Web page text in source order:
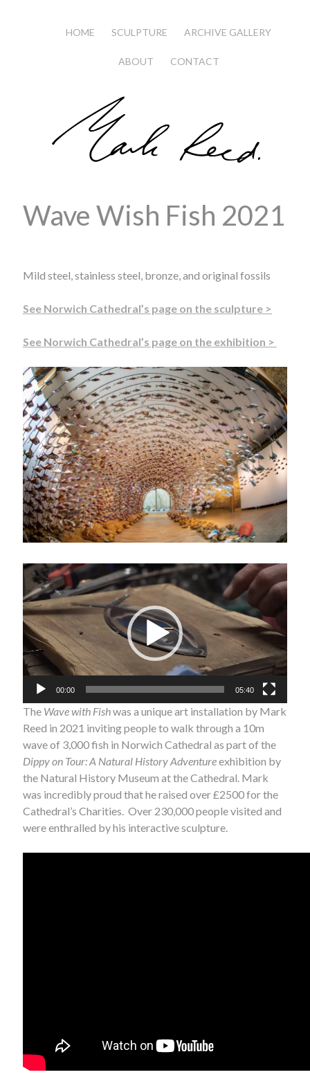
HOME SCULPTURE ARCHIVE GALLERY
ABOUT CONTACT
Wave Wish Fish 2021
Mild steel, stainless steel, bronze, and original fossils
See Norwich Cathedral’s page on the sculpture >
See Norwich Cathedral’s page on the exhibition >
Video
Player
00:00 05:40
The Wave with Fishwas a unique art installation by Mark
Reed in 2021 inviting people to walk through a 10m
wave of 3,000 fish in Norwich Cathedral as part of the
Dippy on Tour: A Natural History Adventureexhibition by
the Natural History Museum at the Cathedral. Mark
was incredibly proud that he raised over £2500 for the
Cathedral’s Charities. Over 230,000 people visited and
were enthralled by his interactive sculpture.